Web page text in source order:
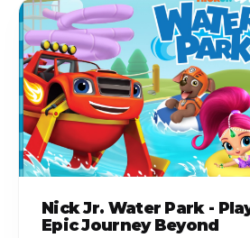
Nick Jr. Water Park -
Epic Journey Beyond